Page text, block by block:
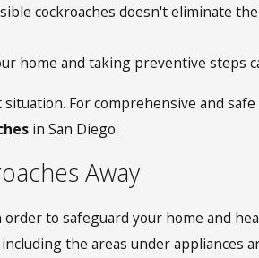
cockroaches doesn't eliminate
home and taking preventive steps
For comprehensive and
in San Diego.
Away
to safeguard your home and
the areas under appliances